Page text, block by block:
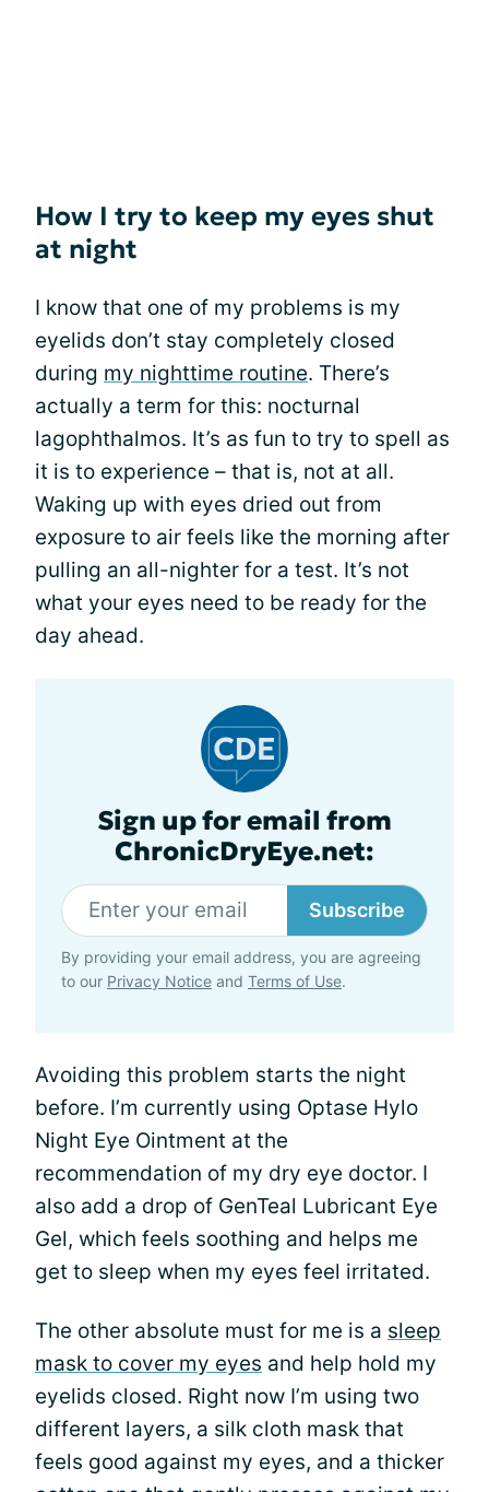
How I try to keep my eyes shut
at night
I know that one of my problems is my
eyelids don’t stay completely closed
during my nighttime routine. There’s
actually a term for this: nocturnal
lagophthalmos. It’s as fun to try to spell as
it is to experience – that is, not at all.
Waking up with eyes dried out from
exposure to air feels like the morning after
pulling an all-nighter for a test. It’s not
what your eyes need to be ready for the
day ahead.
Sign up for email from
ChronicDryEye.net:
Subscribe
By providing your email address, you are agreeing
to our Privacy Notice and Terms of Use.
Avoiding this problem starts the night
before. I’m currently using Optase Hylo
Night Eye Ointment at the
recommendation of my dry eye doctor. I
also add a drop of GenTeal Lubricant Eye
Gel, which feels soothing and helps me
get to sleep when my eyes feel irritated.
The other absolute must for me is a sleep
mask to cover my eyes and help hold my
eyelids closed. Right now I’m using two
different layers, a silk cloth mask that
feels good against my eyes, and a thicker